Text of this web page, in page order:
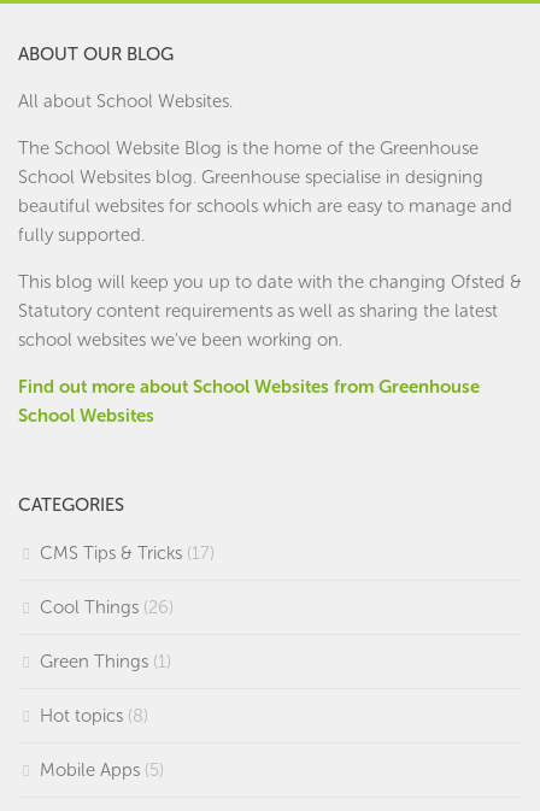
ABOUT OUR BLOG
All about School Websites.
The School Website Blog is the home of the Greenhouse
School Websites blog. Greenhouse specialise in designing
beautiful websites for schools which are easy to manage and
fully supported.
This blog will keep you up to date with the changing Ofsted &
Statutory content requirements as well as sharing the latest
school websites we've been working on.
Find out more about School Websites from Greenhouse
School Websites
CATEGORIES
CMS Tips & Tricks (17)
Cool Things (26)
Green Things (1)
Hot topics (8)
Mobile Apps (5)